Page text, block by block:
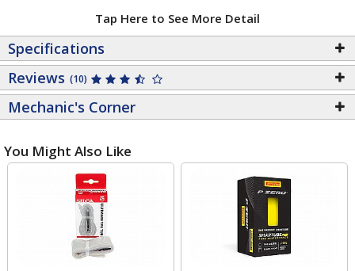
Tap Here to See More Detail
Specifications
Reviews (10)
Mechanic's Corner
You Might Also Like